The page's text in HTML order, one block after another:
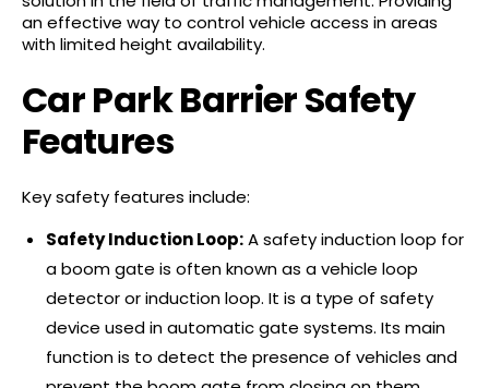
an effective way to control vehicle access in areas
with limited height availability.
Car Park Barrier Safety
Features
Key safety features include:
Safety Induction Loop:A safety induction loop for
a boom gate is often known as a vehicle loop
detector or induction loop. It is a type of safety
device used in automatic gate systems. Its main
function is to detect the presence of vehicles and